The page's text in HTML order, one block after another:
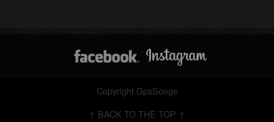
Copyright GpsSongs
↑ BACK TO THE TOP ↑